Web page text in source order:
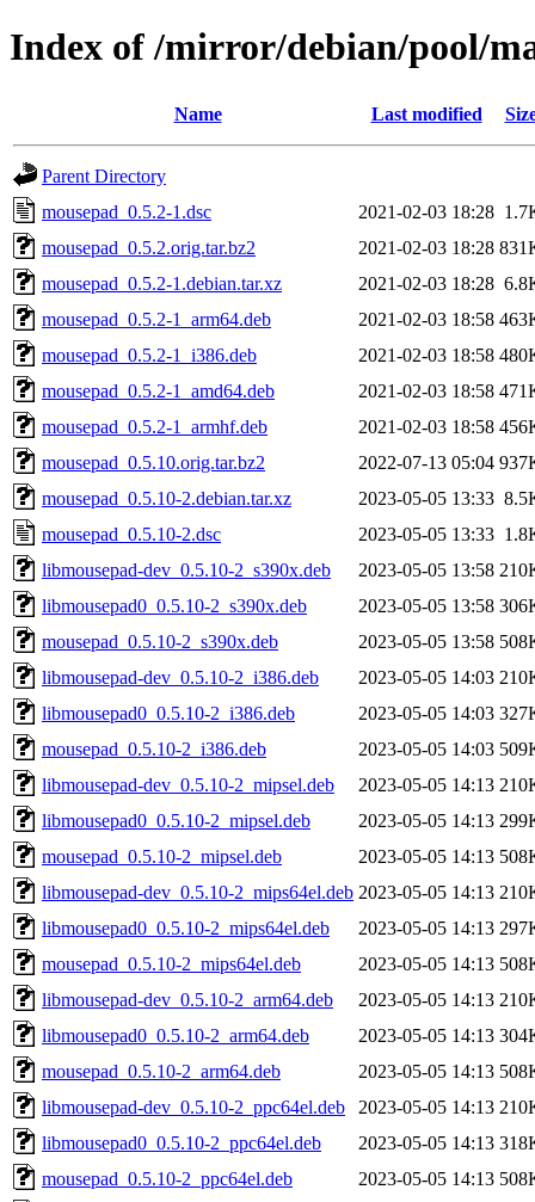
Index of /mirror/debian/pool/
Name Last modified
Parent Directory
mousepad_0.5.2-1.dsc
2021-02-03 18:28
mousepad_0.5.2.orig.tar.bz2
2021-02-03 18:28
mousepad_0.5.2-1.debian.tar.xz
2021-02-03 18:28
mousepad_0.5.2-1_arm64.deb
2021-02-03 18:58
mousepad_0.5.2-1_i386.deb
2021-02-03 18:58
mousepad_0.5.2-1_amd64.deb
2021-02-03 18:58
mousepad_0.5.2-1_armhf.deb
2021-02-03 18:58
mousepad_0.5.10.orig.tar.bz2
2022-07-13 05:04
mousepad_0.5.10-2.debian.tar.xz
2023-05-05 13:33
mousepad_0.5.10-2.dsc
2023-05-05 13:33
libmousepad-dev_0.5.10-2_s390x.deb
2023-05-05 13:58
libmousepad0_0.5.10-2_s390x.deb
2023-05-05 13:58
mousepad_0.5.10-2_s390x.deb
2023-05-05 13:58
libmousepad-dev_0.5.10-2_i386.deb
2023-05-05 14:03
libmousepad0_0.5.10-2_i386.deb
2023-05-05 14:03
mousepad_0.5.10-2_i386.deb
2023-05-05 14:03
libmousepad-dev_0.5.10-2_mipsel.deb
2023-05-05 14:13
libmousepad0_0.5.10-2_mipsel.deb
2023-05-05 14:13
mousepad_0.5.10-2_mipsel.deb
2023-05-05 14:13
libmousepad-dev_0.5.10-2_mips64el.deb 2023-05-05 14:13
libmousepad0_0.5.10-2_mips64el.deb
2023-05-05 14:13
mousepad_0.5.10-2_mips64el.deb
2023-05-05 14:13
libmousepad-dev_0.5.10-2_arm64.deb
2023-05-05 14:13
libmousepad0_0.5.10-2_arm64.deb
2023-05-05 14:13
mousepad_0.5.10-2_arm64.deb
2023-05-05 14:13
libmousepad-dev_0.5.10-2_ppc64el.deb
2023-05-05 14:13
libmousepad0_0.5.10-2_ppc64el.deb
2023-05-05 14:13
mousepad_0.5.10-2_ppc64el.deb
2023-05-05 14:13